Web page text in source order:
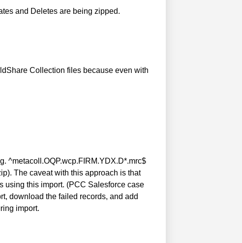
and Deletes are being zipped.
Collection files because even with
^metacoll.OQP.wcp.FIRM.YDX.D*.mrc$
The caveat with this approach is that
using this import. (PCC Salesforce case
download the failed records, and add
import.